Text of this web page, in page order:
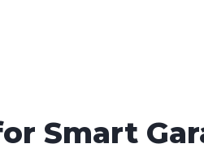
Smart